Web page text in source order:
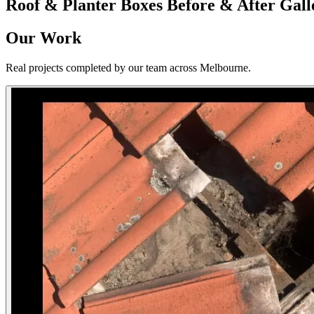
Roof & Planter Boxes Before & After
Our Work
Real projects completed by our team across Melbourne.